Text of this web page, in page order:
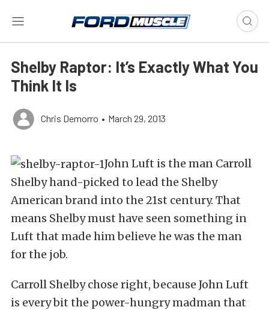
Shelby Raptor: It’s Exactly What You
Think It Is
Chris Demorro • March 29, 2013
John Luft is the man Carroll
Shelby hand-picked to lead the Shelby
American brand into the 21st century. That
means Shelby must have seen something in
Luft that made him believe he was the man
for the job.
Carroll Shelby chose right, because John Luft
is every bit the power-hungry madman that